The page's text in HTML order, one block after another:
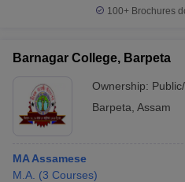
100+ Brochures
Barnagar College, Barpeta
Ownership:
Barpeta Assam
MA Assamese
M.A. (3 Courses)